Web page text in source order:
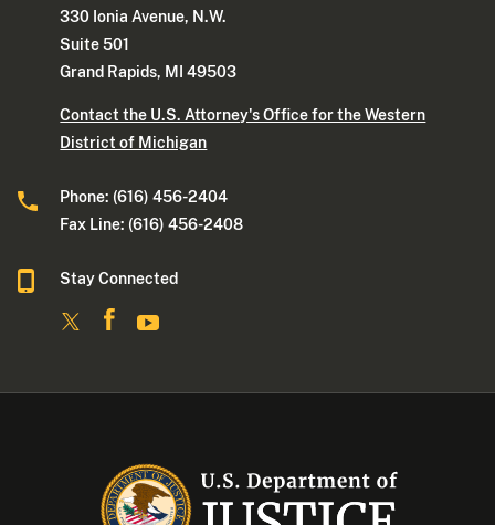
330 Ionia Avenue, N.W.
Suite 501
Grand Rapids, MI 49503
Contact the U.S. Attorney's Office for the Western
District of Michigan
Phone: (616) 456-2404
Fax Line: (616) 456-2408
Stay Connected